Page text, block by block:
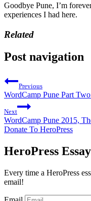
Goodbye Pune, I’m
experiences I had here.
Related
Post navigation
Previous
WordCamp Pune Part
Next
WordCamp Pune 2015,
Donate To HeroPress
HeroPress
Every time a HeroPress
email!